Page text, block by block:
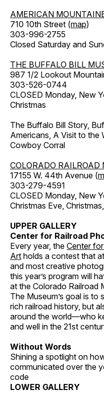
AMERICAN
710 10th Street (map)
303-996-2755
Closed Saturday and
THE BUFFALO BILL
987 1/2 Lookout
303-526-0744
CLOSED Monday, New
Christmas
The Buffalo Bill Story,
Americans, A Visit to the
Cowboy Corral
COLORADO RAILROAD
17155 W. 44th Avenue (
303-279-4591
CLOSED Monday, New
Christmas Eve,
UPPER GALLERY
Center for Railroad
Every year, the Center
Art holds a contest that
and most creative
this year’s program will
at the Colorado Railroad
The Museum’s goal is to
rich railroad history, but
around the world—who
and well in the 21st
Without Words
Shining a spotlight on
communicated over the
code
LOWER GALLERY